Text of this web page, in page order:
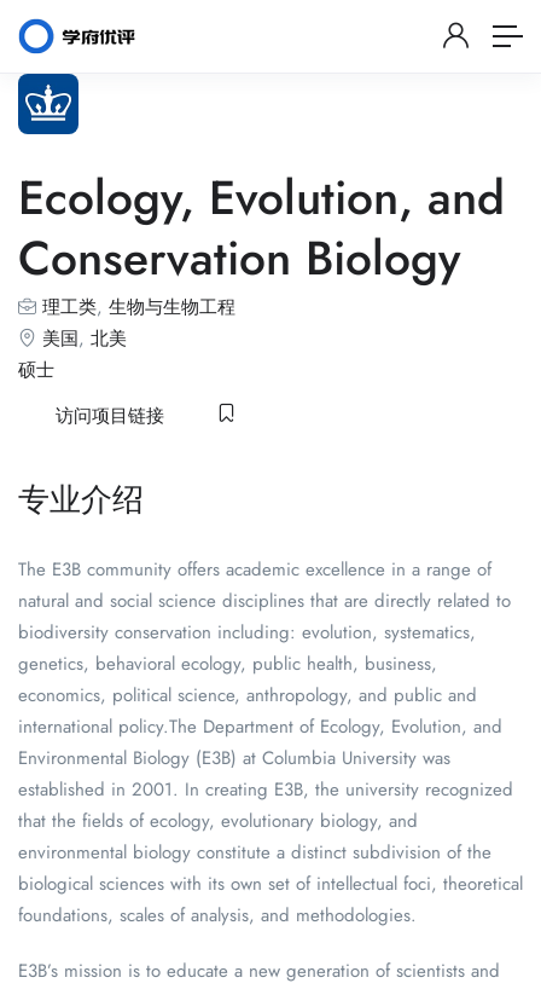
Ecology, Evolution, and
Conservation Biology
理工类, 生物与生物工程
美国, 北美
硕士
访问项目链接
专业介绍
The E3B community offers academic excellence in a range of
natural and social science disciplines that are directly related to
biodiversity conservation including: evolution, systematics,
genetics, behavioral ecology, public health, business,
economics, political science, anthropology, and public and
international policy.The Department of Ecology, Evolution, and
Environmental Biology (E3B) at Columbia University was
established in 2001. In creating E3B, the university recognized
that the fields of ecology, evolutionary biology, and
environmental biology constitute a distinct subdivision of the
biological sciences with its own set of intellectual foci, theoretical
foundations, scales of analysis, and methodologies.
E3B’s mission is to educate a new generation of scientists and